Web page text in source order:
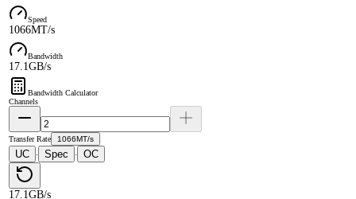
Speed
1066MT/s
Bandwidth
17.1GB/s
Bandwidth Calculator
Channels
Transfer Rate 1066MT/s
UC · Spec · OC
17.1GB/s